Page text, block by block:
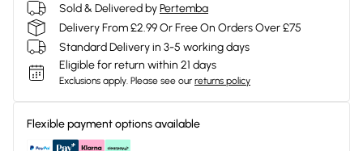
Sold & Delivered byPertemba
Delivery From £2.99 Or Free On Orders Over £75
Standard Delivery in 3-5 working days
Eligible for return within 21 days
Exclusions apply. Please see our returns policy
Flexible payment options available